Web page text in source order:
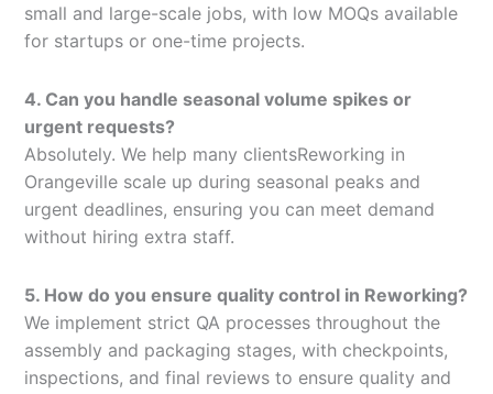
small and large-scale jobs, with low MOQs available
for startups or one-time projects.
4. Can you handle seasonal volume spikes or
urgent requests?
Absolutely. We help many clientsReworking in
Orangeville scale up during seasonal peaks and
urgent deadlines, ensuring you can meet demand
without hiring extra staff.
5. How do you ensure quality control in Reworking?
We implement strict QA processes throughout the
assembly and packaging stages, with checkpoints,
inspections, and final reviews to ensure quality and